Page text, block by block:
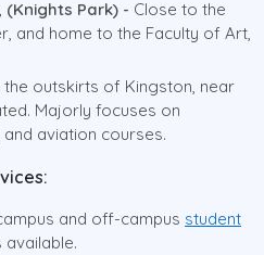
Park) - Close to the
and home to the Faculty of Art,
the outskirts of Kingston, near
Majorly focuses on
aviation courses.
and off-campus student
available.